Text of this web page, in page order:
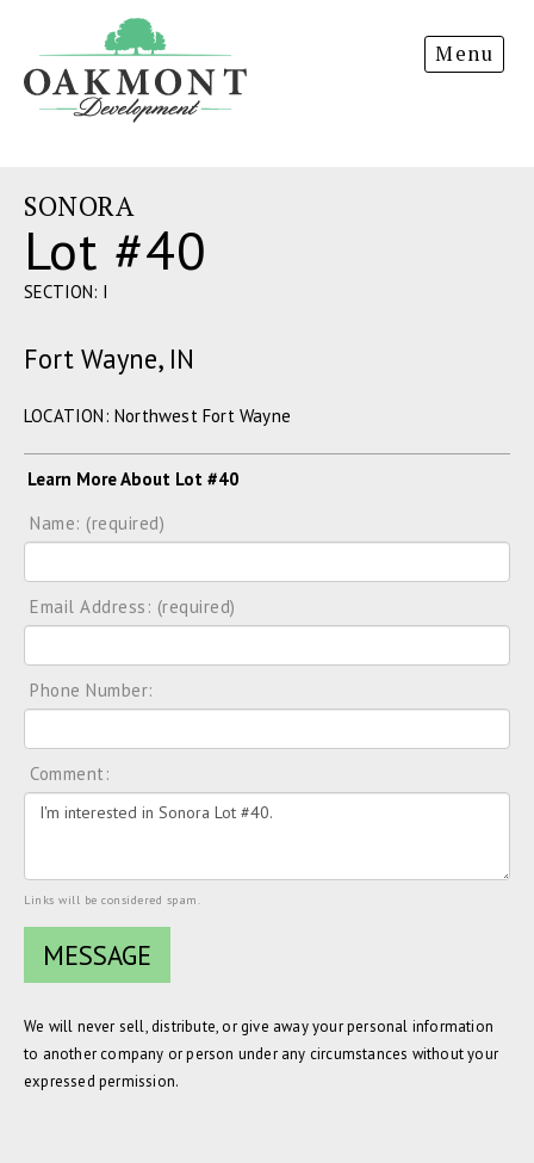
Development
Menu
SONORA
Lot #40
SECTION: I
Fort Wayne, IN
LOCATION: Northwest Fort Wayne
Learn More About Lot #40
Name: (required)
Email Address: (required)
Phone Number:
Comment:
Links will be considered spam.
We will never sell, distribute, or give away your personal information
to another company or person under any circumstances without your
expressed permission.